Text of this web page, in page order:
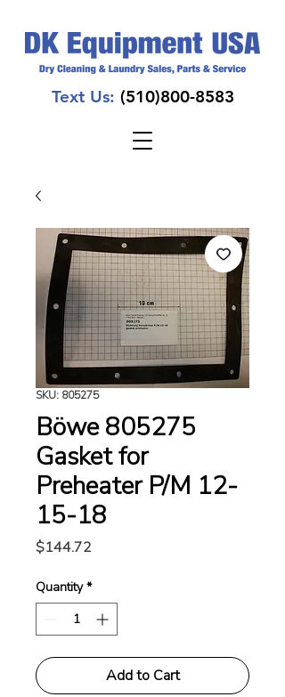
Text Us: (510)800-8583
SKU: 805275
Böwe 805275
Gasket for
Preheater P/M 12-
15-18
$144.72Price
Quantity *
Add to Cart